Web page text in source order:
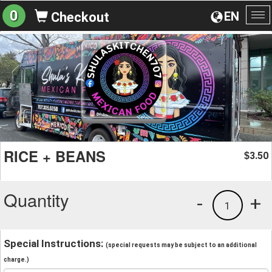
EN
0 Checkout
RICE + BEANS $3.50
Quantity +
1
-
Special Instructions: (special requests may be subject to an additional
charge.)